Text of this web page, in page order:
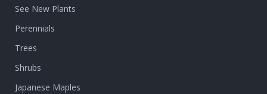
See New Plants
Perennials
Trees
Shrubs
Japanese Maples